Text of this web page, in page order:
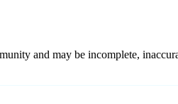
and may be incomplete,